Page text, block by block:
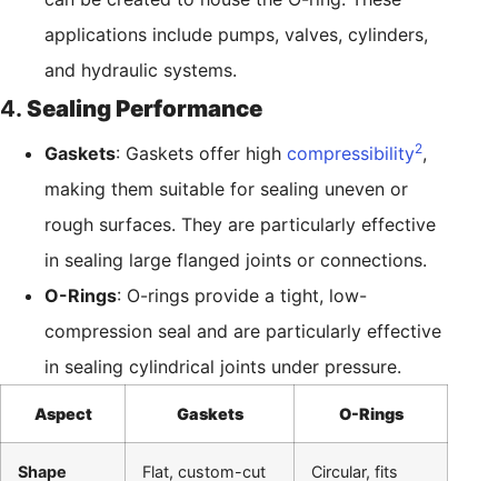
applications include pumps, valves, cylinders,
and hydraulic systems.
4. Sealing Performance
Gaskets: Gaskets offer high compressibility2,
making them suitable for sealing uneven or
rough surfaces. They are particularly effective
in sealing large flanged joints or connections.
O-Rings: O-rings provide a tight, low-
compression seal and are particularly effective
in sealing cylindrical joints under pressure.
Aspect Gaskets O-Rings
Shape
Flat, custom-cut
Circular, fits